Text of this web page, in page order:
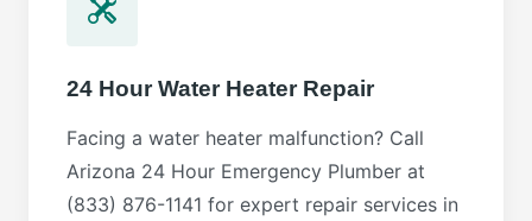
24 Hour Water Heater Repair
Facing a water heater malfunction? Call
Arizona 24 Hour Emergency Plumber at
(833) 876-1141 for expert repair services in